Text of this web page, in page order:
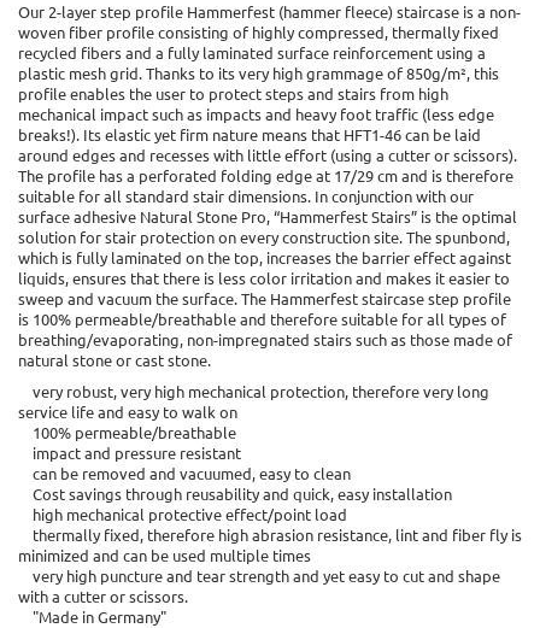
Our 2-layer step profile Hammerfest (hammer fleece) staircase is a non-
woven fiber profile consisting of highly compressed, thermally fixed
recycled fibers and a fully laminated surface reinforcement using a
plastic mesh grid. Thanks to its very high grammage of 850g/m², this
profile enables the user to protect steps and stairs from high
mechanical impact such as impacts and heavy foot traffic (less edge
breaks!). Its elastic yet firm nature means that HFT1-46 can be laid
around edges and recesses with little effort (using a cutter or scissors).
The profile has a perforated folding edge at 17/29 cm and is therefore
suitable for all standard stair dimensions. In conjunction with our
surface adhesive Natural Stone Pro, “Hammerfest Stairs” is the optimal
solution for stair protection on every construction site. The spunbond,
which is fully laminated on the top, increases the barrier effect against
liquids, ensures that there is less color irritation and makes it easier to
sweep and vacuum the surface. The Hammerfest staircase step profile
is 100% permeable/breathable and therefore suitable for all types of
breathing/evaporating, non-impregnated stairs such as those made of
natural stone or cast stone.
very robust, very high mechanical protection, therefore very long
service life and easy to walk on
100% permeable/breathable
impact and pressure resistant
can be removed and vacuumed, easy to clean
Cost savings through reusability and quick, easy installation
high mechanical protective effect/point load
thermally fixed, therefore high abrasion resistance, lint and fiber fly is
minimized and can be used multiple times
very high puncture and tear strength and yet easy to cut and shape
with a cutter or scissors.
"Made in Germany"